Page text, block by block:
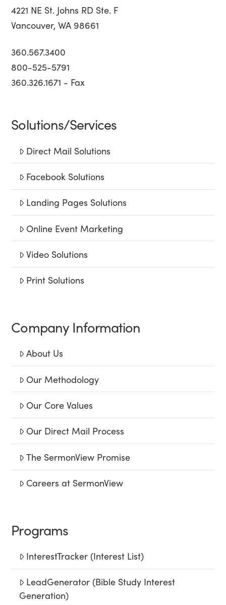
4221 NE St. Johns RD Ste. F
Vancouver, WA 98661
360.567.3400
800-525-5791
360.326.1671 - Fax
Solutions/Services
Direct Mail Solutions
Facebook Solutions
Landing Pages Solutions
Online Event Marketing
Video Solutions
Print Solutions
Company Information
About Us
Our Methodology
Our Core Values
Our Direct Mail Process
The SermonView Promise
Careers at SermonView
Programs
InterestTracker (Interest List)
LeadGenerator (Bible Study Interest
Generation)